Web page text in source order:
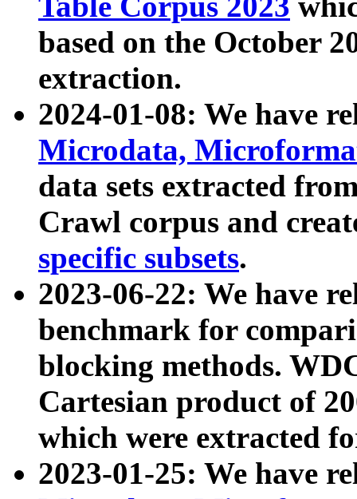
based on the October
extraction.
2024-01-08: We have
Microdata,
data sets extracted
Crawl corpus and
specific subsets.
2023-06-22: We have
benchmark for
blocking methods.
Cartesian product of
which were extracted
2023-01-25: We have